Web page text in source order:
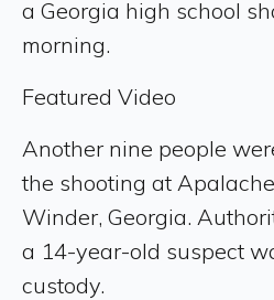
a Georgia high school
morning.
Featured Video
Another nine people
the shooting at
Winder, Georgia.
a 14-year-old suspect
custody.